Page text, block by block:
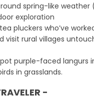
spring-like weather
exploration
pluckers who’ve
visit rural villages
purple-faced langurs
in grasslands.
-